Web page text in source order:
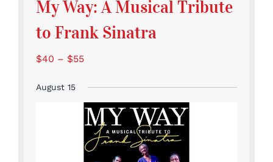
My Way: A Musical Tribute
to Frank Sinatra
$40 – $55
August 15